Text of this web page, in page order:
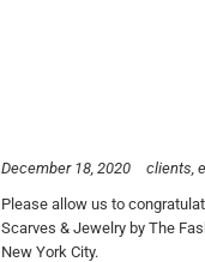
December 18, 2020 clients
Please allow us to
Scarves & Jewelry by The
New York City.